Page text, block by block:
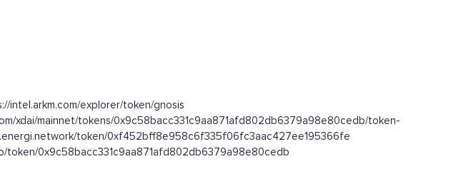
explorer/token/gnosis
xdai/mainnet/tokens/0x9c58bacc331c9aa871afd802db6379a98e80cedb/token-
token/0xf452bff8e958c6f335f06fc3aac427ee195366fe
token/0x9c58bacc331c9aa871afd802db6379a98e80cedb